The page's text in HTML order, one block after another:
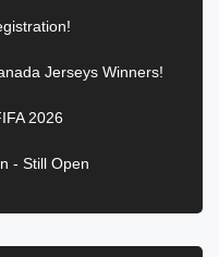
Jerseys Winners!
2026
- Still Open